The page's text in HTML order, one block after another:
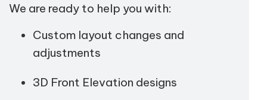
We are ready to help you with:
Custom layout changes and
adjustments
3D Front Elevation designs